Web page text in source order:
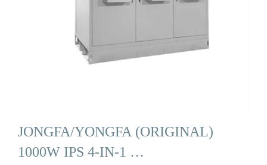
JONGFA/YONGFA (ORIGINAL)
1000W IPS 4-IN-1 …